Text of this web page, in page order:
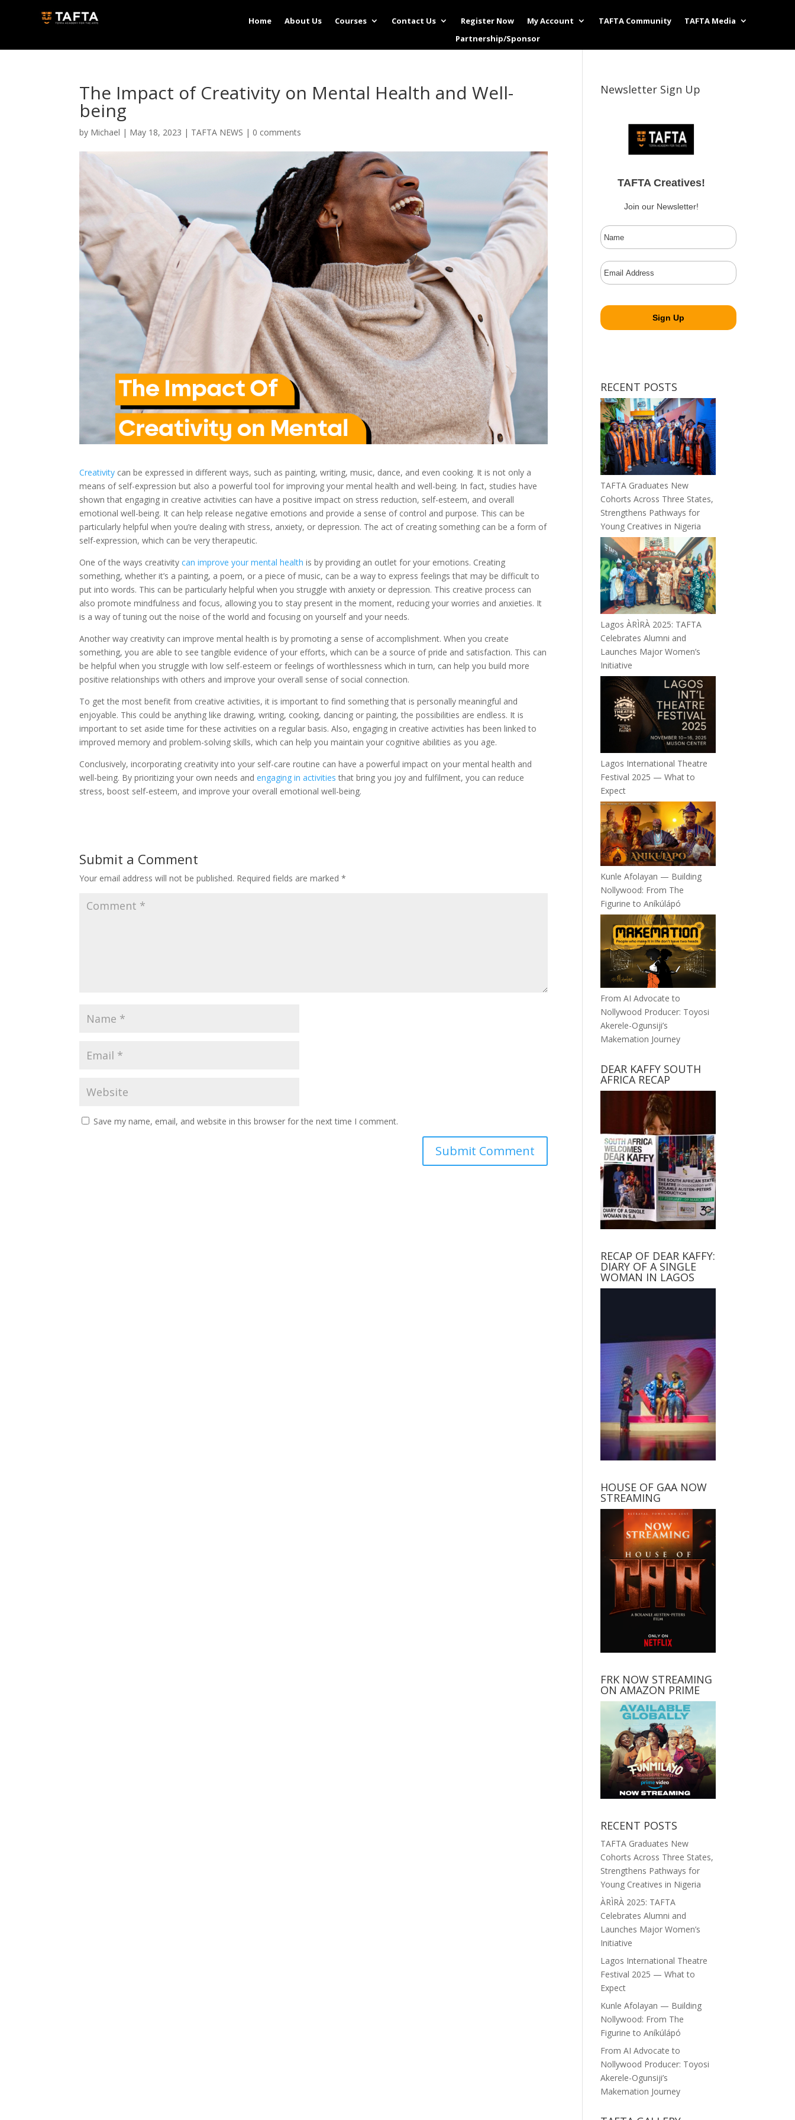
Home About Us Courses Contact Us Register Now My Account TAFTA Community
TAFTA Media
Partnership/Sponsor
The Impact of Creativity on Mental Health and Well-
being
by Michael | May 18, 2023 | TAFTA NEWS | 0 comments
Creativity can be expressed in different ways, such as painting, writing, music, dance, and even cooking. It is not only a
means of self-expression but also a powerful tool for improving your mental health and well-being. In fact, studies have
shown that engaging in creative activities can have a positive impact on stress reduction, self-esteem, and overall
emotional well-being. It can help release negative emotions and provide a sense of control and purpose. This can be
particularly helpful when you’re dealing with stress, anxiety, or depression. The act of creating something can be a form of
self-expression, which can be very therapeutic.
One of the ways creativitycan improve your mental health is by providing an outlet for your emotions. Creating
something, whether it’s a painting, a poem, or a piece of music, can be a way to express feelings that may be difficult to
put into words. This can be particularly helpful when you struggle with anxiety or depression. This creative process can
also promote mindfulness and focus, allowing you to stay present in the moment, reducing your worries and anxieties. It
is a way of tuning out the noise of the world and focusing on yourself and your needs.
Another way creativity can improve mental health is by promoting a sense of accomplishment. When you create
something, you are able to see tangible evidence of your efforts, which can be a source of pride and satisfaction. This can
be helpful when you struggle with low self-esteem or feelings of worthlessness which in turn, can help you build more
positive relationships with others and improve your overall sense of social connection.
To get the most benefit from creative activities, it is important to find something that is personally meaningful and
enjoyable. This could be anything like drawing, writing, cooking, dancing or painting, the possibilities are endless. It is
important to set aside time for these activities on a regular basis. Also, engaging in creative activities has been linked to
improved memory and problem-solving skills, which can help you maintain your cognitive abilities as you age.
Conclusively, incorporating creativity into your self-care routine can have a powerful impact on your mental health and
well-being. By prioritizing your own needs andengaging in activities that bring you joy and fulfilment, you can reduce
stress, boost self-esteem, and improve your overall emotional well-being.
Submit a Comment
Your email address will not be published. Required fields are marked*
Save my name, email, and website in this browser for the next time I comment.
Newsletter Sign Up
TAFTA Creatives!
Join our Newsletter!
RECENT POSTS
TAFTA Graduates New
Cohorts Across Three States,
Strengthens Pathways for
Young Creatives in Nigeria
Lagos ÀRÌRÀ 2025: TAFTA
Celebrates Alumni and
Launches Major Women’s
Initiative
Lagos International Theatre
Festival 2025 — What to
Expect
Kunle Afolayan — Building
Nollywood: From The
Figurine to Aníkúlápó
From AI Advocate to
Nollywood Producer: Toyosi
Akerele-Ogunsiji’s
Makemation Journey
DEAR KAFFY SOUTH
AFRICA RECAP
RECAP OF DEAR KAFFY:
DIARY OF A SINGLE
WOMAN IN LAGOS
HOUSE OF GAA NOW
STREAMING
FRK NOW STREAMING
ON AMAZON PRIME
RECENT POSTS
TAFTA Graduates New
Cohorts Across Three States,
Strengthens Pathways for
Young Creatives in Nigeria
ÀRÌRÀ 2025: TAFTA
Celebrates Alumni and
Launches Major Women’s
Initiative
Lagos International Theatre
Festival 2025 — What to
Expect
Kunle Afolayan — Building
Nollywood: From The
Figurine to Aníkúlápó
From AI Advocate to
Nollywood Producer: Toyosi
Akerele-Ogunsiji’s
Makemation Journey